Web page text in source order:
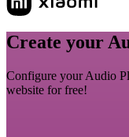
Create your
Configure your Audio
website for free!